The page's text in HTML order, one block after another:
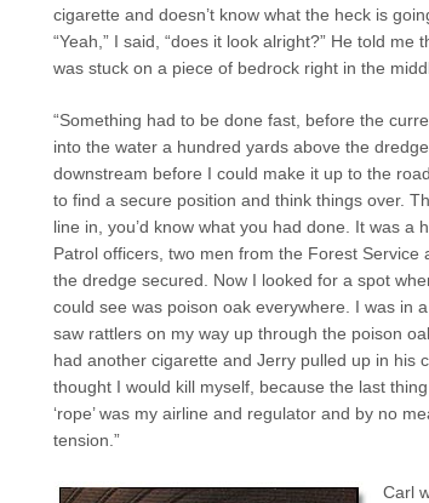
cigarette and doesn’t know what the heck is
“Yeah,” I said, “does it look alright?” He told
was stuck on a piece of bedrock right in the
“Something had to be done fast, before the
into the water a hundred yards above the
downstream before I could make it up to the
to find a secure position and think things over.
line in, you’d know what you had done. It was
Patrol officers, two men from the Forest
the dredge secured. Now I looked for a spot
could see was poison oak everywhere. I was in
saw rattlers on my way up through the poison
had another cigarette and Jerry pulled up in his
thought I would kill myself, because the last
‘rope’ was my airline and regulator and by no
tension.”
Carl